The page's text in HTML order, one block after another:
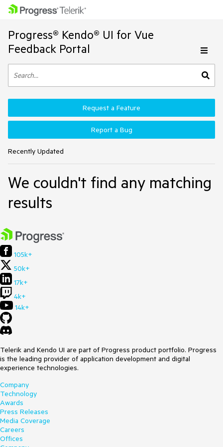
Progress® Kendo® UI for Vue
Feedback Portal
Recently Updated
Request a Feature
Report a Bug
We couldn't find any matching
results
105k+
50k+
17k+
4k+
14k+
Telerik and Kendo UI are part of Progress product portfolio. Progress
is the leading provider of application development and digital
experience technologies.
Company
Technology
Awards
Press Releases
Media Coverage
Careers
Offices